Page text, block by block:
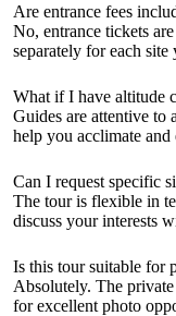
Are entrance fees
No, entrance tickets
separately for each
What if I have altitude
Guides are attentive to
help you acclimate
Can I request specific
The tour is flexible in
discuss your interests
Is this tour suitable for
Absolutely. The
for excellent photo